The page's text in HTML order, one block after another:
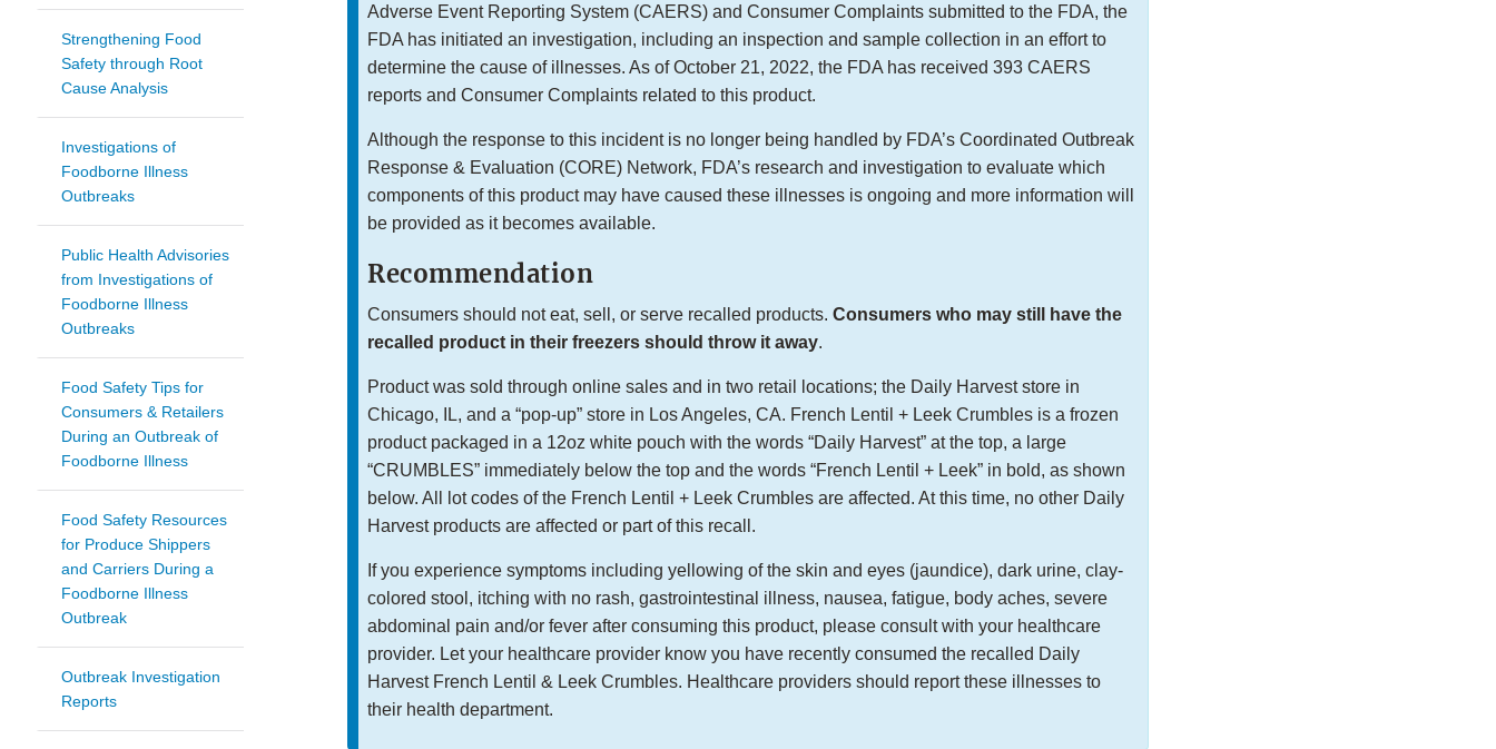
Strengthening Food
Safety through Root
Cause Analysis
Investigations of
Foodborne Illness
Outbreaks
Public Health Advisories
from Investigations of
Foodborne Illness
Outbreaks
Food Safety Tips for
Consumers & Retailers
During an Outbreak of
Foodborne Illness
Food Safety Resources
for Produce Shippers
and Carriers During a
Foodborne Illness
Outbreak
Outbreak Investigation
Reports
Link
Disclaimer
Adverse Event Reporting System (CAERS) and Consumer Complaints submitted to the FDA, the
FDA has initiated an investigation, including an inspection and sample collection in an effort to
determine the cause of illnesses. As of October 21, 2022, the FDA has received 393 CAERS
reports and Consumer Complaints related to this product.
Although the response to this incident is no longer being handled by FDA’s Coordinated Outbreak
Response & Evaluation (CORE) Network, FDA’s research and investigation to evaluate which
components of this product may have caused these illnesses is ongoing and more information will
be provided as it becomes available.
Recommendation
Consumers should not eat, sell, or serve recalled products. Consumers who may still have the
recalled product in their freezers should throw it away.
Product was sold through online sales and in two retail locations; the Daily Harvest store in
Chicago, IL, and a “pop-up” store in Los Angeles, CA. French Lentil + Leek Crumbles is a frozen
product packaged in a 12oz white pouch with the words “Daily Harvest” at the top, a large
“CRUMBLES” immediately below the top and the words “French Lentil + Leek” in bold, as shown
below. All lot codes of the French Lentil + Leek Crumbles are affected. At this time, no other Daily
Harvest products are affected or part of this recall.
If you experience symptoms including yellowing of the skin and eyes (jaundice), dark urine, clay-
colored stool, itching with no rash, gastrointestinal illness, nausea, fatigue, body aches, severe
abdominal pain and/or fever after consuming this product, please consult with your healthcare
provider. Let your healthcare provider know you have recently consumed the recalled Daily
Harvest French Lentil & Leek Crumbles. Healthcare providers should report these illnesses to
their health department.